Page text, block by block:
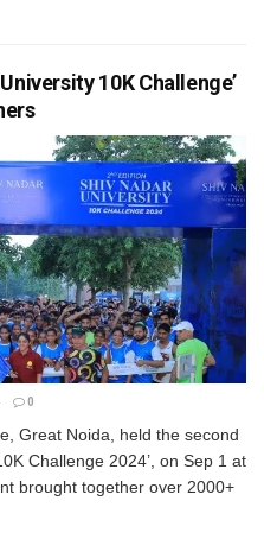
10K Challenge’
0
Great Noida, held the second
Challenge 2024’, on Sep 1 at
brought together over 2000+